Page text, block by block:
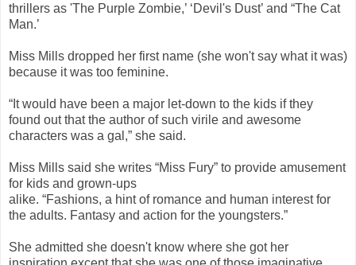
thrillers as 'The Purple Zombie,’ ‘Devil's Dust’ and “The Cat
Man.’
Miss Mills dropped her first name (she won't say what it was)
because it was too feminine.
“It would have been a major let-down to the kids if they
found out that the author of such virile and awesome
characters was a gal,” she said.
Miss Mills said she writes “Miss Fury” to provide amusement
for kids and grown-ups
alike. “Fashions, a hint of romance and human interest for
the adults. Fantasy and action for the youngsters.”
She admitted she doesn't know where she got her